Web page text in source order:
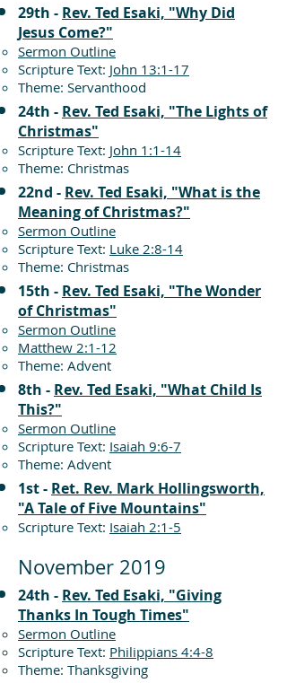
29th - Rev. Ted Esaki, "Why Did
Jesus Come?"
Sermon Outline
Scripture Text: John 13:1-17
Theme: Servanthood
24th - Rev. Ted Esaki, "The Lights of
Christmas"
Scripture Text: John 1:1-14
Theme: Christmas
22nd - Rev. Ted Esaki, "What is the
Meaning of Christmas?"
Sermon Outline
Scripture Text: Luke 2:8-14
Theme: Christmas
15th - Rev. Ted Esaki, "The Wonder
of Christmas"
Sermon Outline
Matthew 2:1-12
Theme: Advent
8th - Rev. Ted Esaki, "What Child Is
This?"
Sermon Outline
Scripture Text: Isaiah 9:6-7
Theme: Advent
1st - Ret. Rev. Mark Hollingsworth,
"A Tale of Five Mountains"
Scripture Text: Isaiah 2:1-5
November 2019
24th - Rev. Ted Esaki, "Giving
Thanks In Tough Times"
Sermon Outline
Scripture Text: Philippians 4:4-8
Theme: Thanksgiving